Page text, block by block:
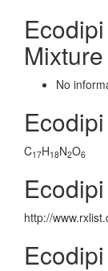
Mixture
No
C17H18N2O6
http://